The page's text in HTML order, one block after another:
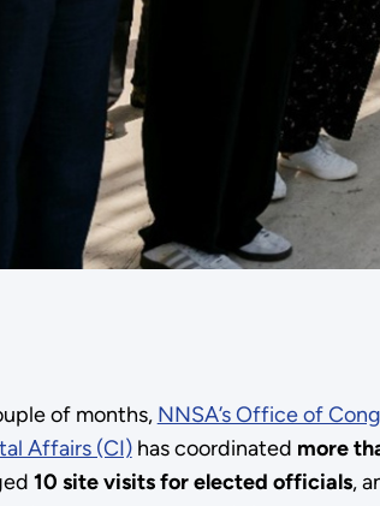
of months, NNSA’s Office of
Affairs (CI)has coordinated more
10 site visits for elected officials,